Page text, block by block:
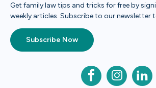
Get family law tips and tricks for free by
weekly articles. Subscribe to our newsletter
Subscribe Now